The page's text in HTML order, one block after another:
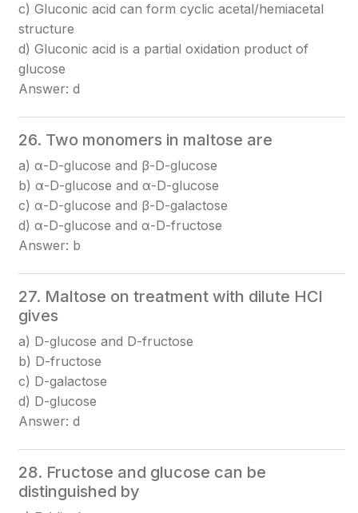
c) Gluconic acid can form cyclic acetal/hemiacetal
structure
d) Gluconic acid is a partial oxidation product of
glucose
Answer: d
26. Two monomers in maltose are
a) α-D-glucose and β-D-glucose
b) α-D-glucose and α-D-glucose
c) α-D-glucose and β-D-galactose
d) α-D-glucose and α-D-fructose
Answer: b
27. Maltose on treatment with dilute HCl
gives
a) D-glucose and D-fructose
b) D-fructose
c) D-galactose
d) D-glucose
Answer: d
28. Fructose and glucose can be
distinguished by